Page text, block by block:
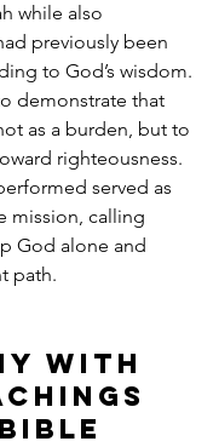
while also
previously been
to God’s wisdom.
demonstrate that
as a burden, but to
righteousness.
served as
mission, calling
God alone and
path.
with